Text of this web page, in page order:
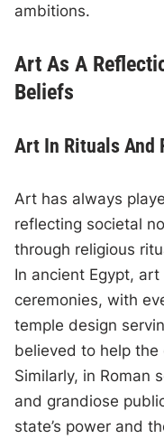
ambitions.
Art As A
Beliefs
Art In Rituals And
Art has always
reflecting societal
through religious
In ancient Egypt,
ceremonies, with
temple design
believed to help
Similarly, in Roman
and grandiose
state’s power and